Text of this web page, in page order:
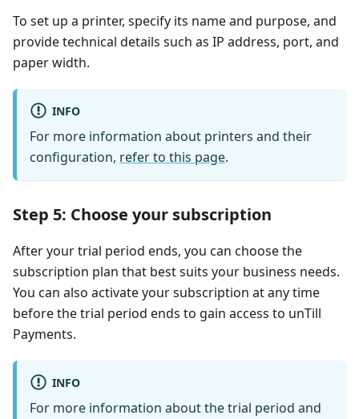
To set up a printer, specify its name and purpose, and
provide technical details such as IP address, port, and
paper width.
INFO
For more information about printers and their
configuration, refer to this page.
Step 5: Choose your subscription
After your trial period ends, you can choose the
subscription plan that best suits your business needs.
You can also activate your subscription at any time
before the trial period ends to gain access to unTill
Payments.
INFO
For more information about the trial period and